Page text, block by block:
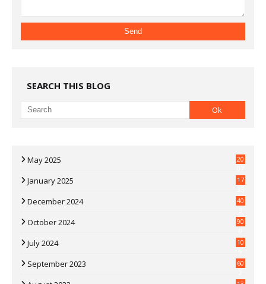
SEARCH THIS BLOG
May 2025
20
January 2025
17
December 2024
40
October 2024
90
July 2024
10
September 2023
60